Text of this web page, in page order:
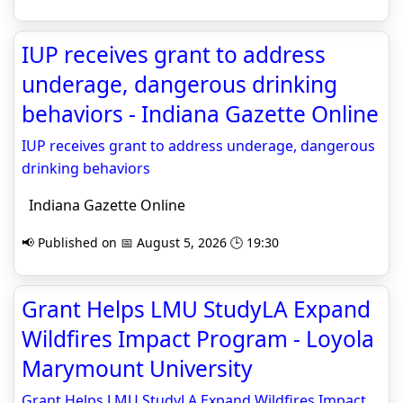
IUP receives grant to address
underage, dangerous drinking
behaviors - Indiana Gazette Online
IUP receives grant to address underage, dangerous
drinking behaviors
Indiana Gazette Online
📢 Published on 📅 August 5, 2026 🕒 19:30
Grant Helps LMU StudyLA Expand
Wildfires Impact Program - Loyola
Marymount University